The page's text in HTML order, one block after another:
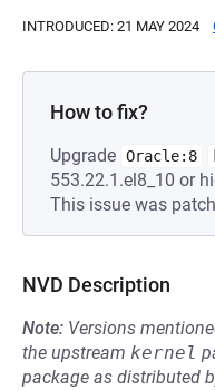
INTRODUCED: 21 MAY 2024
How to fix?
Upgrade Oracle:8
553.22.1.el8_10 or
This issue was
NVD Description
Note: Versions
the upstream kernel
package as distributed